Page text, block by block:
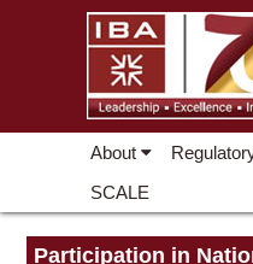
About
SCALE
Participation in